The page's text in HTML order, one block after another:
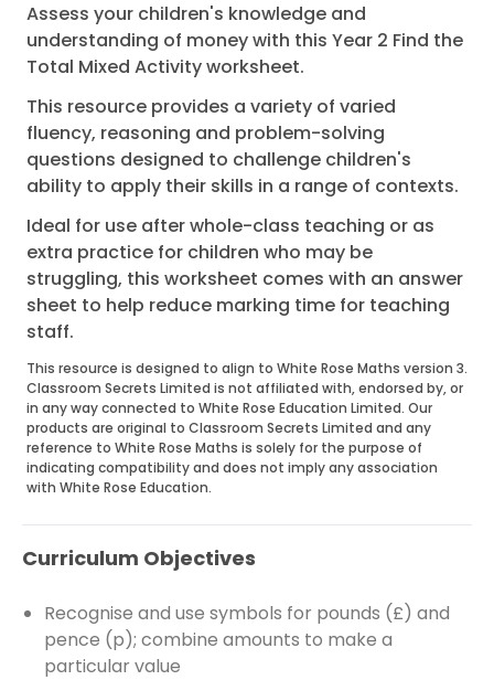
Assess your children's knowledge and
understanding of money with this Year 2 Find the
Total Mixed Activity worksheet.
This resource provides a variety of varied
fluency, reasoning and problem-solving
questions designed to challenge children's
ability to apply their skills in a range of contexts.
Ideal for use after whole-class teaching or as
extra practice for children who may be
struggling, this worksheet comes with an answer
sheet to help reduce marking time for teaching
staff.
This resource is designed to align to White Rose Maths version 3.
Classroom Secrets Limited is not affiliated with, endorsed by, or
in any way connected to White Rose Education Limited. Our
products are original to Classroom Secrets Limited and any
reference to White Rose Maths is solely for the purpose of
indicating compatibility and does not imply any association
with White Rose Education.
Curriculum Objectives
Recognise and use symbols for pounds (£) and
pence (p); combine amounts to make a
particular value